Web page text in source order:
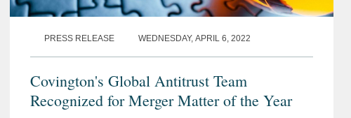
PRESS RELEASE WEDNESDAY, APRIL 6, 2022
Covington's Global Antitrust Team
Recognized for Merger Matter of the Year